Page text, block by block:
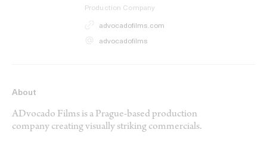
Production Company
advocadofilms.com
advocadofilms
About
ADvocado Films is a Prague-based production
company creating visually striking commercials.